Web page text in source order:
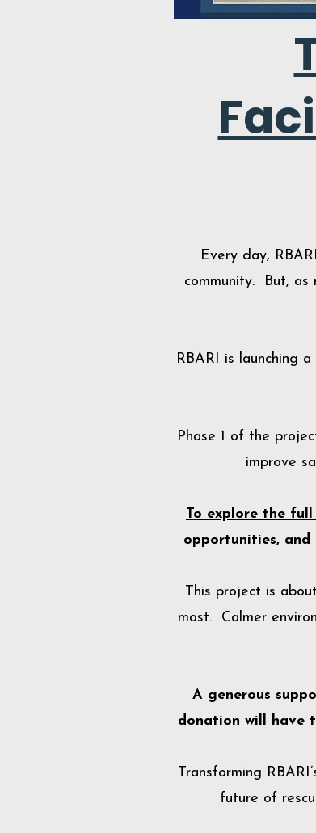
Every day,
community. But, as
RBARI is launching
Phase 1 of the
improve
To explore the
opportunities, and
This project is
most. Calmer
A generous
donation will have
Transforming
future of